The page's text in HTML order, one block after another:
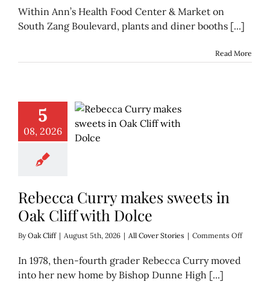
than
just
Within Ann’s Health Food Center & Market on
South Zang Boulevard, plants and diner booths [...]
Read More
5
08, 2026
Rebecca Curry makes sweets in
Oak Cliff with Dolce
ByOak Cliff | August 5th, 2026 | All Cover Stories | Comments Offon
In 1978, then-fourth grader Rebecca Curry moved
into her new home by Bishop Dunne High [...]